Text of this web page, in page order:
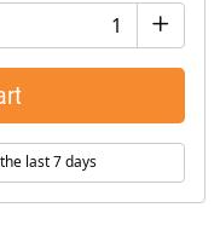
last 7 days